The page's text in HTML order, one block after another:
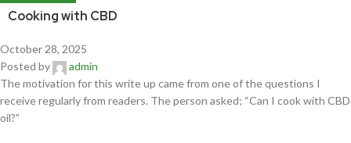
Cooking with CBD
October 28, 2025
Posted by
admin
The motivation for this write up came from one of the questions I
receive regularly from readers. The person asked; “Can I cook with CBD
oil?”